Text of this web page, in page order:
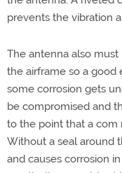
prevents the vibration
The antenna also
the airframe so a good
some corrosion gets
be compromised and
to the point that a com
Without a seal around
and causes corrosion